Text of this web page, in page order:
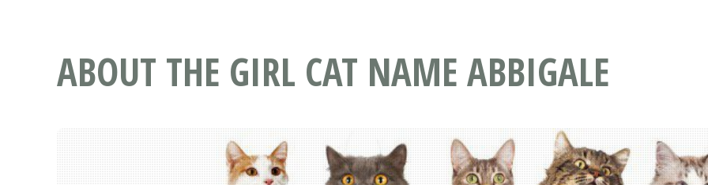
ABOUT THE GIRL CAT NAME ABBIGALE